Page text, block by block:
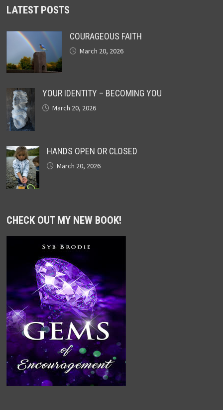
LATEST POSTS
COURAGEOUS FAITH
March 20, 2026
YOUR IDENTITY – BECOMING YOU
March 20, 2026
HANDS OPEN OR CLOSED
March 20, 2026
CHECK OUT MY NEW BOOK!